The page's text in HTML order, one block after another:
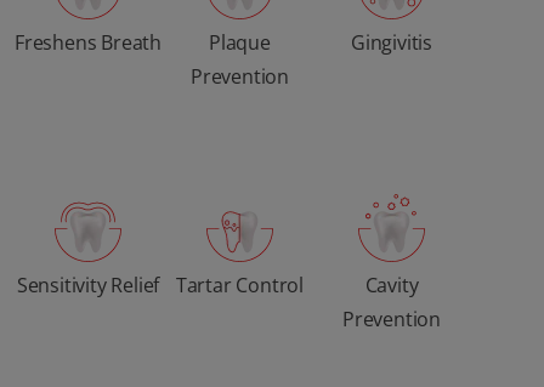
Freshens Breath
Plaque
Prevention
Gingivitis
Sensitivity Relief Tartar Control
Cavity
Prevention